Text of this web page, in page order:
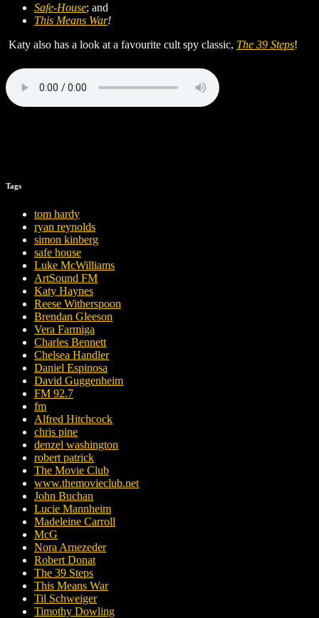
Safe-House; and
This Means War!
Katy also has a look at a favourite cult spy classic, The 39 Steps!
Tags
tom hardy
ryan reynolds
simon kinberg
safe house
Luke McWilliams
ArtSound FM
Katy Haynes
Reese Witherspoon
Brendan Gleeson
Vera Farmiga
Charles Bennett
Chelsea Handler
Daniel Espinosa
David Guggenheim
FM 92.7
fm
Alfred Hitchcock
chris pine
denzel washington
robert patrick
The Movie Club
www.themovieclub.net
John Buchan
Lucie Mannheim
Madeleine Carroll
McG
Nora Arnezeder
Robert Donat
The 39 Steps
This Means War
Til Schweiger
Timothy Dowling